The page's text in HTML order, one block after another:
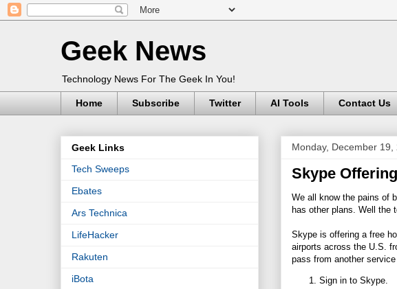
Geek News
Technology News For The Geek In You!
Home Subscribe Twitter AI Tools Contact Us
Monday, December 19,
Skype
We all know the pains of
has other plans. Well the
Skype is offering a free
airports across the U.S.
pass from another
Sign in to Skype.
Geek Links
Tech Sweeps
Ebates
Ars Technica
LifeHacker
Rakuten
iBota